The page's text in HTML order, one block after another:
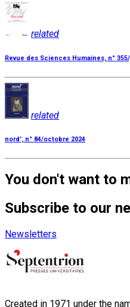
related
Revue des Sciences Humaines, n°
related
nord', n° 84/octobre 2024
You don't want to
Subscribe to our
Newsletters
Created in 1971 under the